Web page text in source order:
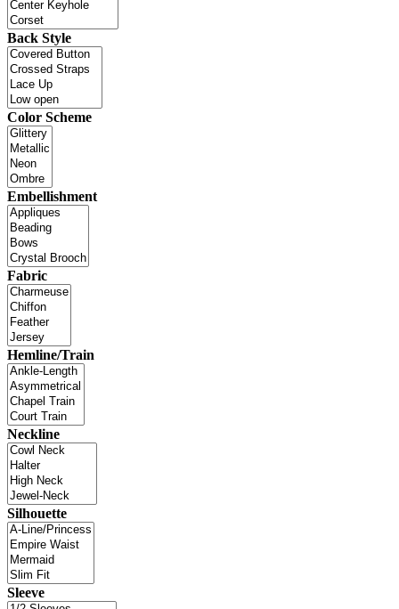
Back Style
Color Scheme
Embellishment
Fabric
Hemline/Train
Neckline
Silhouette
Sleeve